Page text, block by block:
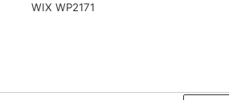
WIX WP2171